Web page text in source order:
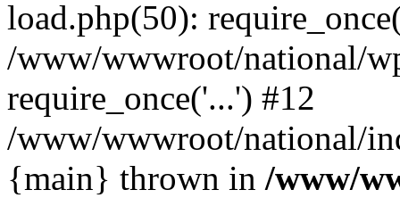
load.php(50):
/www/wwwroot/national/
require_once('...') #12
/www/wwwroot/national/
{main} thrown in /www/